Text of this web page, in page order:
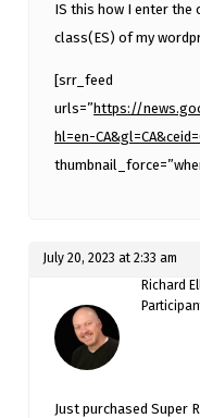
IS this how I enter the
class(ES) of my
[srr_feed
urls=”https://
hl=en-
July 20, 2023 at 2:33 am
Richard
Just purchased Super